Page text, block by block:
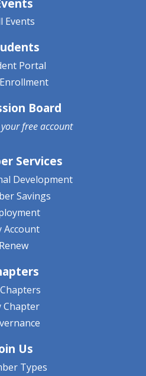
Events
Portal
Board
free account
Services
Development
Savings
Account
Renew
Chapter
Us
Types